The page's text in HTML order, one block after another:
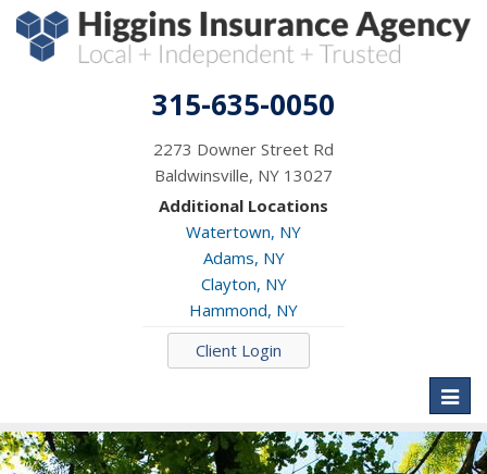
315-635-0050
2273 Downer Street Rd
Baldwinsville, NY 13027
Additional Locations
Watertown, NY
Adams, NY
Clayton, NY
Hammond, NY
Client Login